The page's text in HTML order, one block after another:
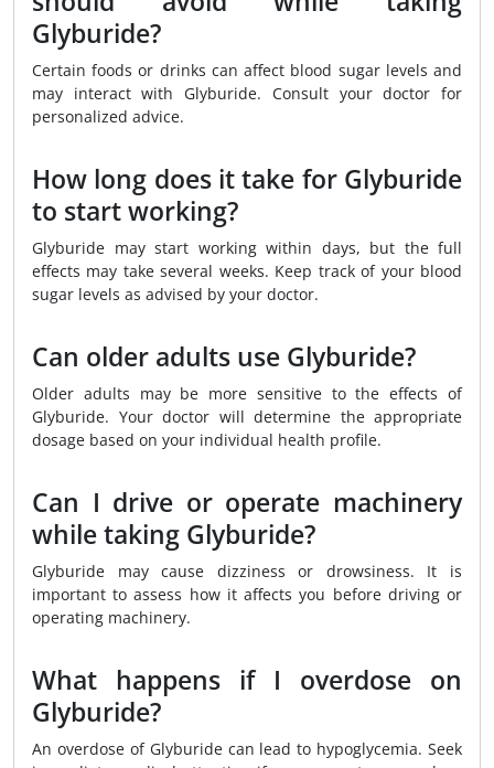
Glyburide?
Certain foods or drinks can affect blood sugar levels and
may interact with Glyburide. Consult your doctor for
personalized advice.
How long does it take for Glyburide
to start working?
Glyburide may start working within days, but the full
effects may take several weeks. Keep track of your blood
sugar levels as advised by your doctor.
Can older adults use Glyburide?
Older adults may be more sensitive to the effects of
Glyburide. Your doctor will determine the appropriate
dosage based on your individual health profile.
Can I drive or operate machinery
while taking Glyburide?
Glyburide may cause dizziness or drowsiness. It is
important to assess how it affects you before driving or
operating machinery.
What happens if I overdose on
Glyburide?
An overdose of Glyburide can lead to hypoglycemia. Seek